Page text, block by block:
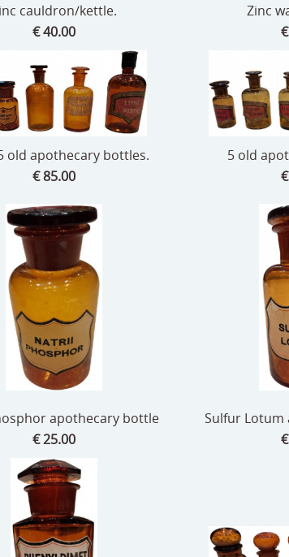
cauldron/kettle.
€ 40.00
Zinc
old apothecary bottles.
€ 85.00
5 old
apothecary bottle
€ 25.00
Sulfur